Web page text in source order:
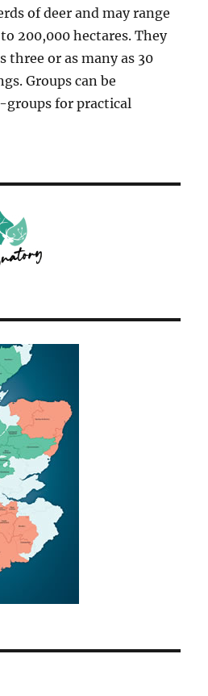
of deer and may range
200,000 hectares. They
three or as many as 30
Groups can be
groups for practical